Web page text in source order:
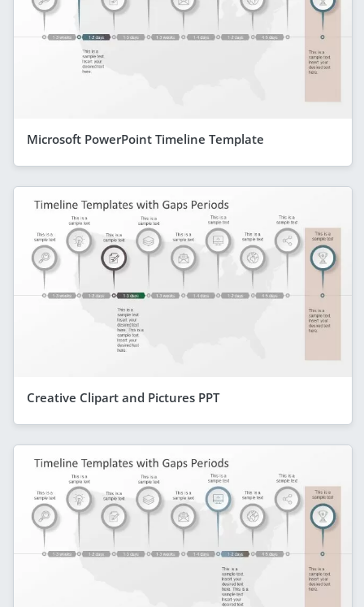
Microsoft PowerPoint Timeline Template
Creative Clipart and Pictures PPT